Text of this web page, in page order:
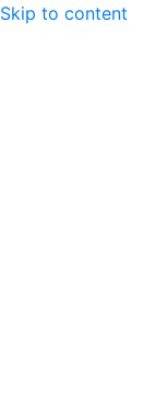
Skip to content